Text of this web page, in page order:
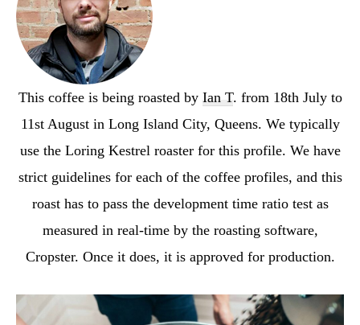
This coffee is being roasted by Ian T. from 18th July to
11st August in Long Island City, Queens. We typically
use the Loring Kestrel roaster for this profile. We have
strict guidelines for each of the coffee profiles, and this
roast has to pass the development time ratio test as
measured in real-time by the roasting software,
Cropster. Once it does, it is approved for production.